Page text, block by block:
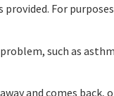
provided. For
such as
and comes back,